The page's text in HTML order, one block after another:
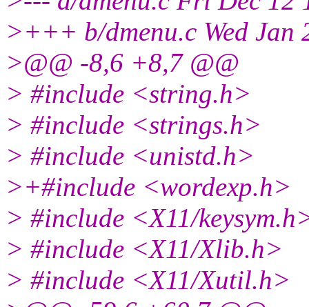
>+++ b/dmenu.c Wed Jan
>@@ -8,6 +8,7 @@
> #include <string.h>
> #include <strings.h>
> #include <unistd.h>
>+#include <wordexp.h>
> #include <X11/
> #include <X11/Xlib.h>
> #include <X11/Xutil.h>